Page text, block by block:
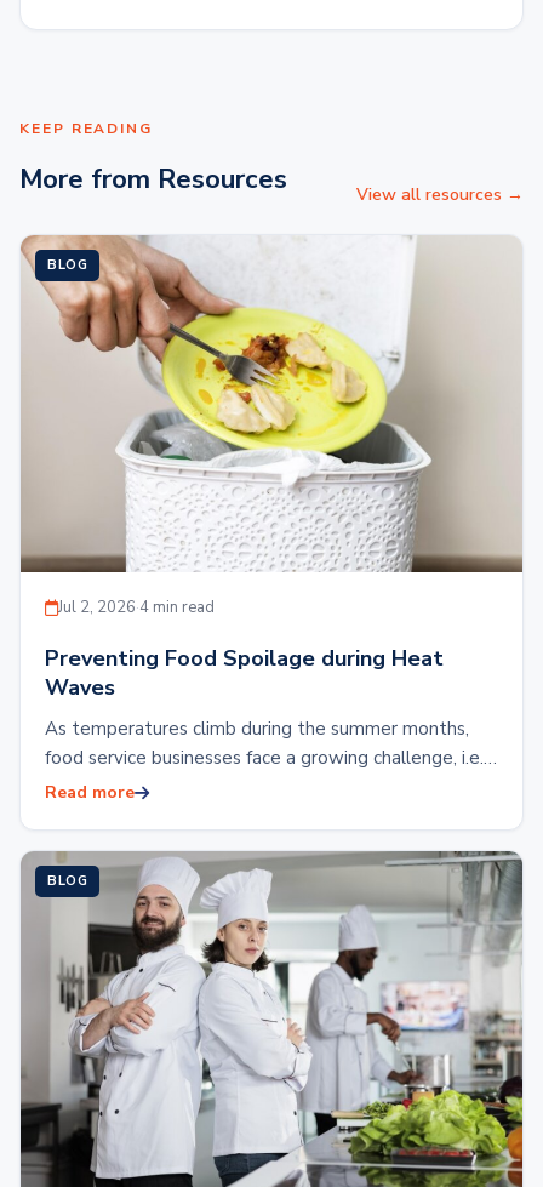
KEEP READING
More from Resources View all resources →
BLOG
Jul 2, 2026·4 min read
Preventing Food Spoilage during Heat
Waves
As temperatures climb during the summer months,
food service businesses face a growing challenge, i.e.,
preventing food spoilage during heat waves.
Read more
BLOG